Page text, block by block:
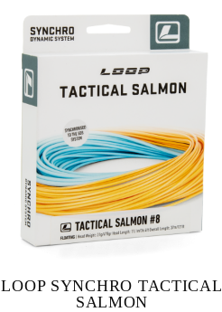
LOOP SYNCHRO TACTICAL
SALMON